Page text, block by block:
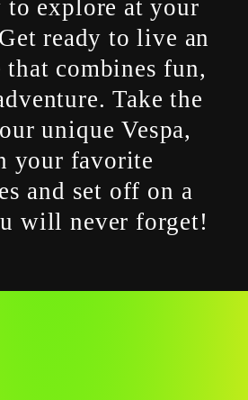
explore at your
ready to live an
that combines fun,
Take the
unique Vespa,
your favorite
and set off on a
will never forget!